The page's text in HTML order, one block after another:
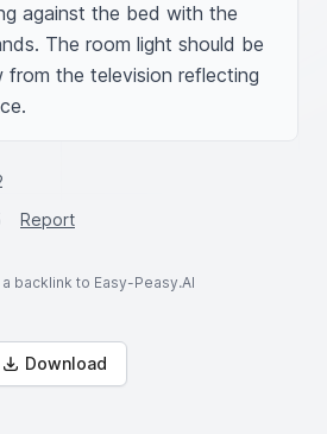
against the bed with the
The room light should be
from the television reflecting
Report
backlink to Easy-Peasy.AI
Download